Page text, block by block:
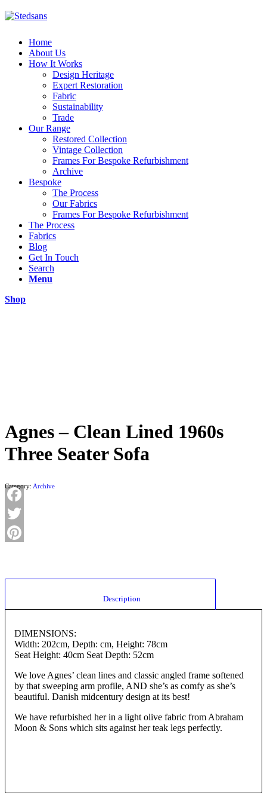
Home
About Us
How It Works
Design Heritage
Expert Restoration
Fabric
Sustainability
Trade
Our Range
Restored Collection
Vintage Collection
Frames For Bespoke Refurbishment
Archive
Bespoke
The Process
Our Fabrics
Frames For Bespoke Refurbishment
The Process
Fabrics
Blog
Get In Touch
Search
Menu
Shop
Agnes – Clean Lined 1960s
Three Seater Sofa
Category: Archive
Facebook
Twitter
DIMENSIONS:
Width: 202cm, Depth: cm, Height: 78cm
Seat Height: 40cm Seat Depth: 52cm
We love Agnes’ clean lines and classic angled frame softened
by that sweeping arm profile, AND she’s as comfy as she’s
beautiful. Danish midcentury design at its best!
We have refurbished her in a light olive fabric from Abraham
Moon & Sons which sits against her teak legs perfectly.